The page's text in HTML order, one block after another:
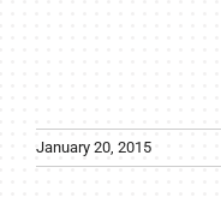
January 20, 2015